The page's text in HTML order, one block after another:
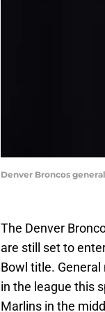
Denver Broncos
The Denver
are still set to
Bowl title.
in the league this
Marlins in the